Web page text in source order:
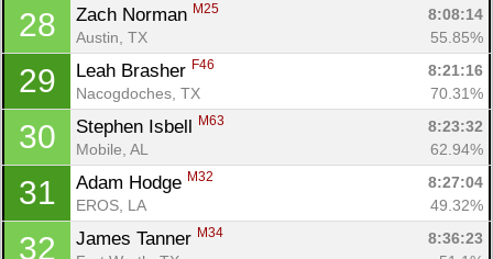
28 Zach Norman M25
8:08:14
Austin, TX
55.85%
29 Leah Brasher F46
8:21:16
Nacogdoches, TX
70.31%
30 Stephen Isbell M63
8:23:32
Mobile, AL
62.94%
31 Adam Hodge M32
8:27:04
EROS, LA
49.32%
32 James Tanner M34
8:36:23